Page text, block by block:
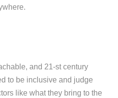
and 21-st century
to be inclusive and judge
like what they bring to the